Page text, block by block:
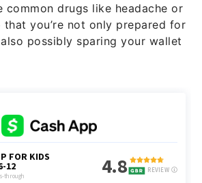
common drugs like headache or
you’re not only prepared for
possibly sparing your wallet